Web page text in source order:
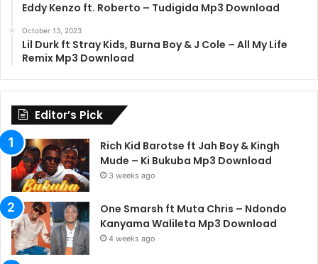
Eddy Kenzo ft. Roberto – Tudigida Mp3 Download
October 13, 2023
Lil Durk ft Stray Kids, Burna Boy & J Cole – All My Life
Remix Mp3 Download
Editor’s Pick
Rich Kid Barotse ft Jah Boy & Kingh
Mude – Ki Bukuba Mp3 Download
3 weeks ago
One Smarsh ft Muta Chris – Ndondo
Kanyama Walileta Mp3 Download
4 weeks ago